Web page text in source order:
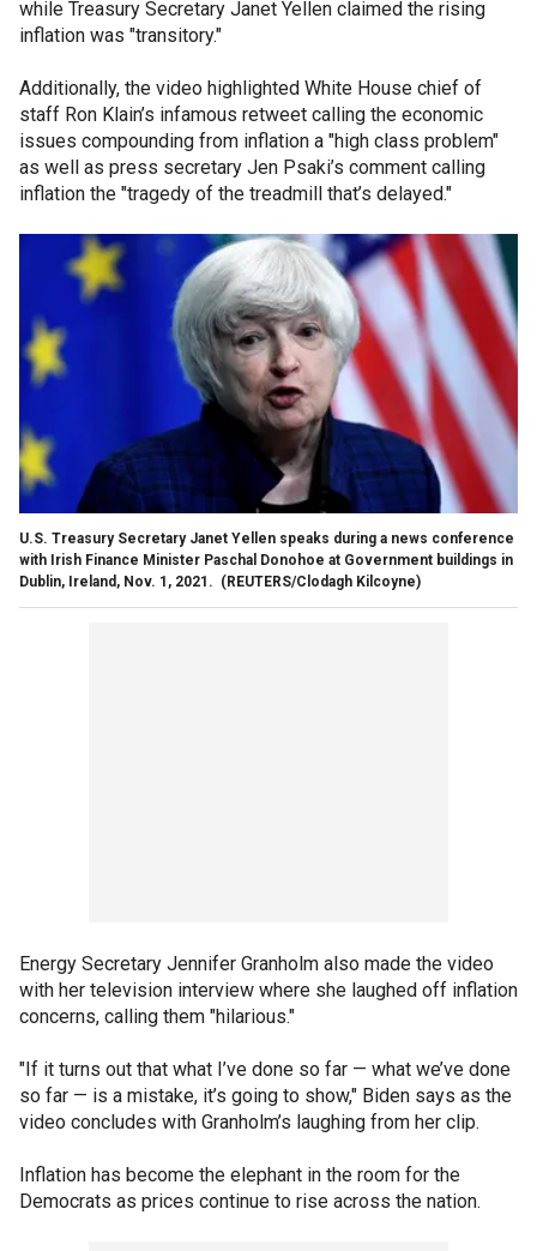
while Treasury Secretary Janet Yellen claimed the rising
inflation was "transitory."
Additionally, the video highlighted White House chief of
staff Ron Klain’s infamous retweet calling the economic
issues compounding from inflation a "high class problem"
as well as press secretary Jen Psaki’s comment calling
inflation the "tragedy of the treadmill that’s delayed."
U.S. Treasury Secretary Janet Yellen speaks during a news conference
with Irish Finance Minister Paschal Donohoe at Government buildings in
Dublin, Ireland, Nov. 1, 2021. (REUTERS/Clodagh Kilcoyne)
Energy Secretary Jennifer Granholm also made the video
with her television interview where she laughed off inflation
concerns, calling them "hilarious."
"If it turns out that what I’ve done so far — what we’ve done
so far — is a mistake, it’s going to show," Biden says as the
video concludes with Granholm’s laughing from her clip.
Inflation has become the elephant in the room for the
Democrats as prices continue to rise across the nation.